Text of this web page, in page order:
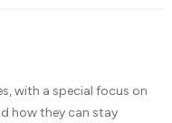
with a special focus on
how they can stay